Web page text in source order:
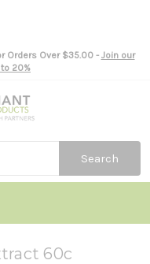
Orders Over $35.00 - Join our
20%
Search
60c